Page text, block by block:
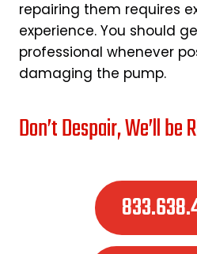
repairing them requires
experience. You should
professional whenever
damaging the pump.
Don’t Despair, We’ll be